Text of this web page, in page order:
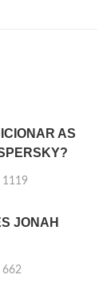
AS
1119
JONAH
662